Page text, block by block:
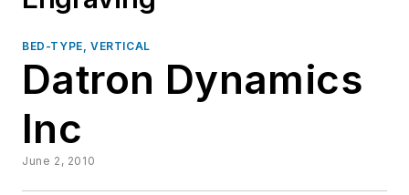
BED-TYPE, VERTICAL
Datron Dynamics
Inc
June 2, 2010